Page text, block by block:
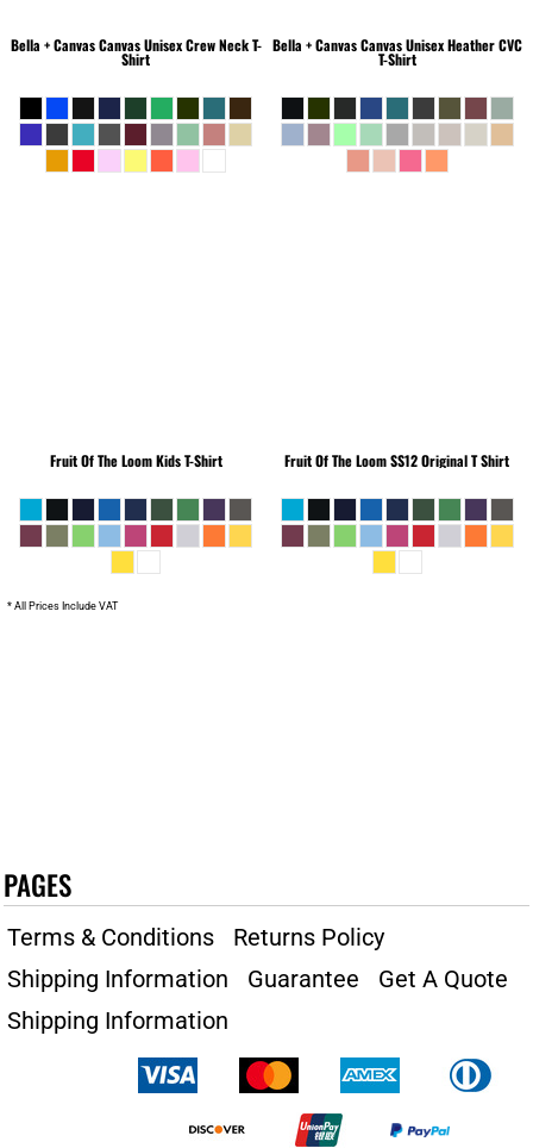
Bella + CanvasCanvas Unisex Crew Neck T-
Shirt
Bella + CanvasCanvas Unisex Heather CVC
T-Shirt
Fruit Of The LoomKids T-Shirt Fruit Of The LoomSS12 Original T Shirt
* All Prices Include VAT
PAGES
Terms & Conditions
Returns Policy
Shipping Information
Guarantee
Get A Quote
Shipping Information